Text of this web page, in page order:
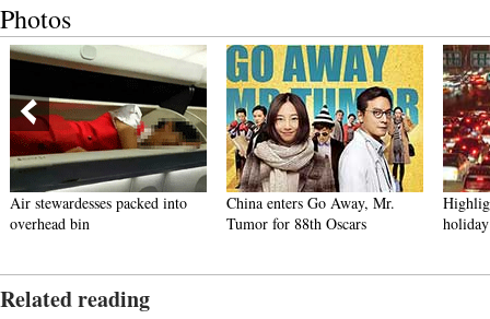
Photos
Air stewardesses packed into
overhead bin
China enters Go Away, Mr.
Tumor for 88th Oscars
holiday
Related reading